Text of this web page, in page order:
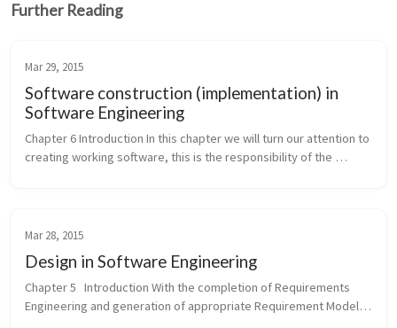
Further Reading
Mar 29, 2015
Software construction (implementation) in
Software Engineering
Chapter 6 Introduction In this chapter we will turn our attention to
creating working software, this is the responsibility of the
Mar 28, 2015
Design in Software Engineering
Chapter 5   Introduction With the completion of Requirements
Engineering and generation of appropriate Requirement Models,